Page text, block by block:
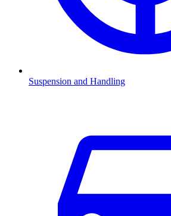
Suspension and Handling